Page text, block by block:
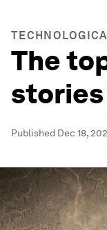
The
Published Dec 18,